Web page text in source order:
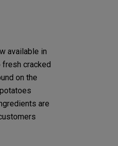
available in
fresh cracked
on the
are